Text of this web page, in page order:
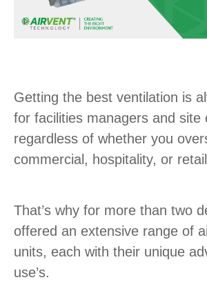
Getting the best ventilation is
for facilities managers and site
regardless of whether you
commercial, hospitality, or
That’s why for more than two
offered an extensive range of
units, each with their unique
use’s.